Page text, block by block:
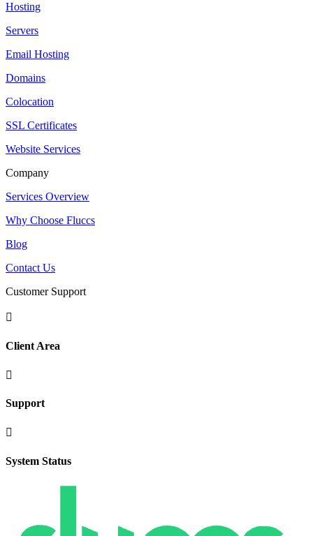
Hosting
Servers
Email Hosting
Domains
Colocation
SSL Certificates
Website Services
Company
Services Overview
Why Choose Fluccs
Blog
Contact Us
Customer Support

Client Area

Support

System Status